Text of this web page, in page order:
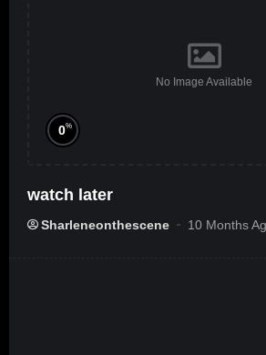
No Image Available
0%
watch later
Sharleneonthescene 10 Months